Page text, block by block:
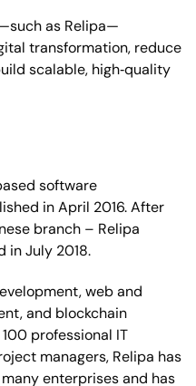
as Relipa—
transformation, reduce
scalable, high‑quality
software
in April 2016. After
branch – Relipa
in July 2018.
web and
and blockchain
professional IT
managers, Relipa has
enterprises and has